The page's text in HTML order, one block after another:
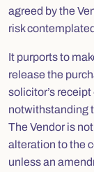
agreed by the
risk
It purports to
release the
solicitor’s
notwithstanding
The Vendor is
alteration to the
unless an